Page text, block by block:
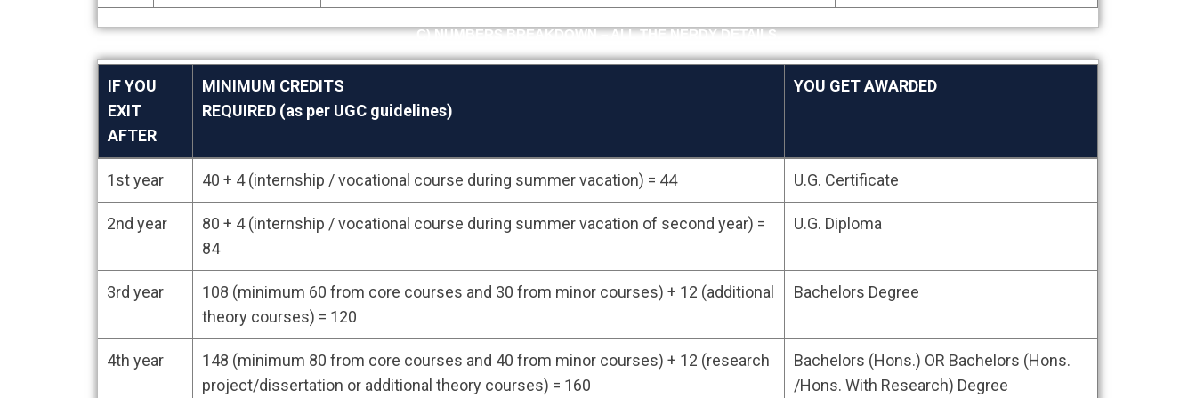
C) NUMBERS BREAKDOWN – ALL THE NERDY DETAILS.
IF YOU
EXIT
AFTER
MINIMUM CREDITS
REQUIRED (as per UGC guidelines)
YOU GET AWARDED
IF YOU
EXIT
AFTER
MINIMUM CREDITS
REQUIRED (as per UGC guidelines)
YOU GET AWARDED
1st year 40 + 4 (internship / vocational course during summer vacation) = 44 U.G. Certificate
2nd year
80 + 4 (internship / vocational course during summer vacation of second year) =
84
U.G. Diploma
3rd year
108 (minimum 60 from core courses and 30 from minor courses) + 12 (additional
theory courses) = 120
Bachelors Degree
4th year
148 (minimum 80 from core courses and 40 from minor courses) + 12 (research
project/dissertation or additional theory courses) = 160
Bachelors (Hons.) OR Bachelors (Hons.
/Hons. With Research) Degree